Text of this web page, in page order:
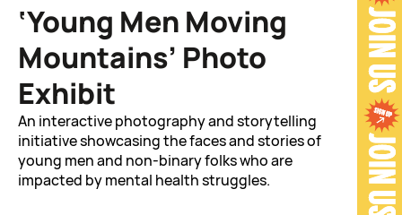
‘Young Men Moving
Mountains’ Photo
Exhibit
An interactive photography and storytelling
initiative showcasing the faces and stories of
young men and non-binary folks who are
impacted by mental health struggles.